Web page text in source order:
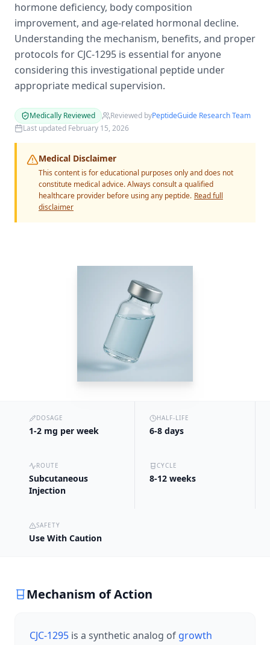
hormone deficiency, body composition
improvement, and age-related hormonal decline.
Understanding the mechanism, benefits, and proper
protocols for CJC-1295 is essential for anyone
considering this investigational peptide under
appropriate medical supervision.
Medically Reviewed Reviewed byPeptideGuide Research Team
Last updated February 15, 2026
Medical Disclaimer
This content is for educational purposes only and does not
constitute medical advice. Always consult a qualified
healthcare provider before using any peptide. Read full
disclaimer
DOSAGE
1-2 mg per week
HALF-LIFE
6-8 days
ROUTE
Subcutaneous
Injection
CYCLE
8-12 weeks
SAFETY
Use With Caution
Mechanism of Action
CJC-1295 is a synthetic analog of growth